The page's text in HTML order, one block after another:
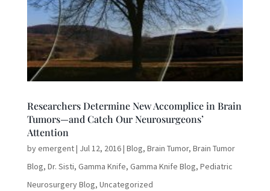
Researchers Determine New Accomplice in Brain
Tumors—and Catch Our Neurosurgeons’
Attention
byemergent| Jul 12, 2016| Blog, Brain Tumor, Brain Tumor
Blog, Dr. Sisti, Gamma Knife, Gamma Knife Blog, Pediatric
Neurosurgery Blog, Uncategorized